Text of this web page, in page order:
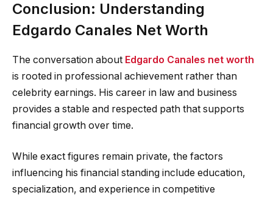
Conclusion: Understanding
Edgardo Canales Net Worth
The conversation about Edgardo Canales net worth
is rooted in professional achievement rather than
celebrity earnings. His career in law and business
provides a stable and respected path that supports
financial growth over time.
While exact figures remain private, the factors
influencing his financial standing include education,
specialization, and experience in competitive